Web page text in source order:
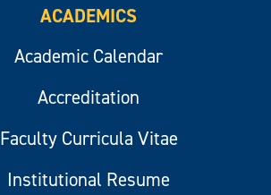
ACADEMICS
Academic Calendar
Accreditation
Faculty Curricula Vitae
Institutional Resume